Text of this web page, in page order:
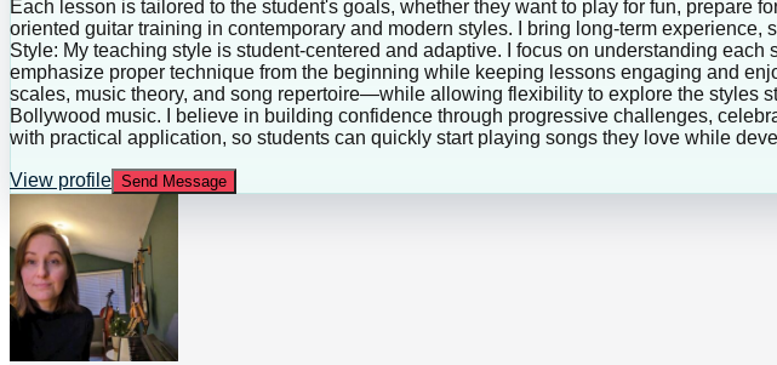
Each lesson is tailored to the student's goals, whether they want to play for fun, prepare
oriented guitar training in contemporary and modern styles. I bring long-term
Style: My teaching style is student-centered and adaptive. I focus on understanding
emphasize proper technique from the beginning while keeping lessons engaging and
scales, music theory, and song repertoire—while allowing flexibility to explore the styles
Bollywood music. I believe in building confidence through progressive challenges,
with practical application, so students can quickly start playing songs they love while
View profile Send Message